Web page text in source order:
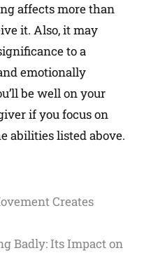
affects more than
it. Also, it may
to a
emotionally
be well on your
if you focus on
abilities listed above.
Creates
Badly: Its Impact on